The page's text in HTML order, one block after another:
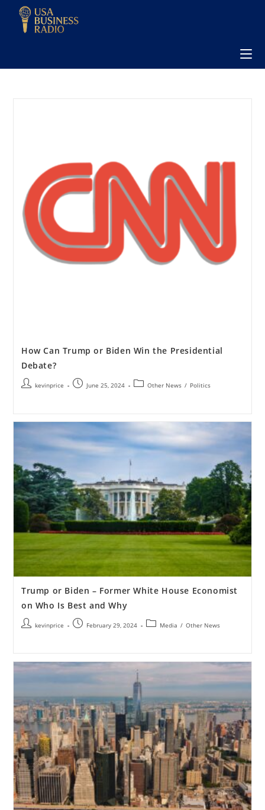
How Can Trump or Biden Win the Presidential
Debate?
kevinprice June 25, 2024 Other News / Politics
Trump or Biden – Former White House Economist
on Who Is Best and Why
kevinprice February 29, 2024 Media / Other News